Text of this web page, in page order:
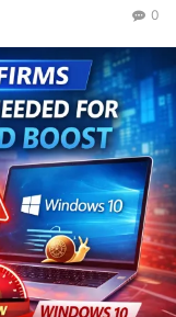
0